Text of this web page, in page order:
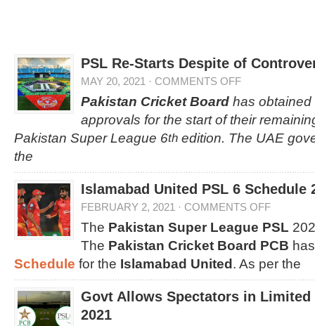
PSL Re-Starts Despite of
MAY 20, 2021 · COMMENTS OFF
Pakistan Cricket Board has
approvals for the start of their
Pakistan Super League 6th edition. The UAE
the
Islamabad United PSL 6 Schedule
FEBRUARY 2, 2021 · COMMENTS OFF
The Pakistan Super League PSL
The Pakistan Cricket Board PCB
Schedule for the Islamabad United . As per the
Govt Allows Spectators in Limited
2021